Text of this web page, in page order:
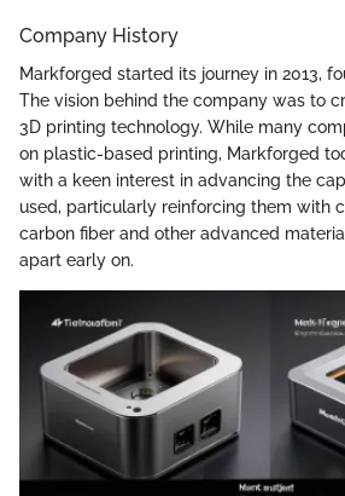
Company History
Markforged started its journey in 2013,
The vision behind the company was to
3D printing technology. While many
on plastic-based printing, Markforged
with a keen interest in advancing the
used, particularly reinforcing them with
carbon fiber and other advanced
apart early on.